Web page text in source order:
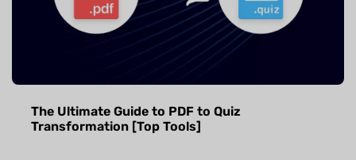
The Ultimate Guide to PDF to Quiz
Transformation [Top Tools]